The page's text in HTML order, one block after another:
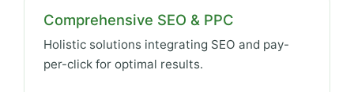
Comprehensive SEO & PPC
Holistic solutions integrating SEO and pay-
per-click for optimal results.